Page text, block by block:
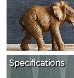
Specifications